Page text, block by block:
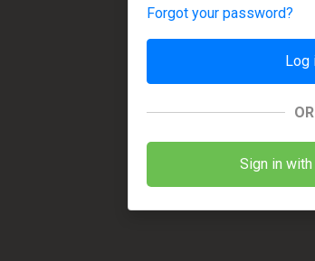
Forgot your password?
OR
Sign in with